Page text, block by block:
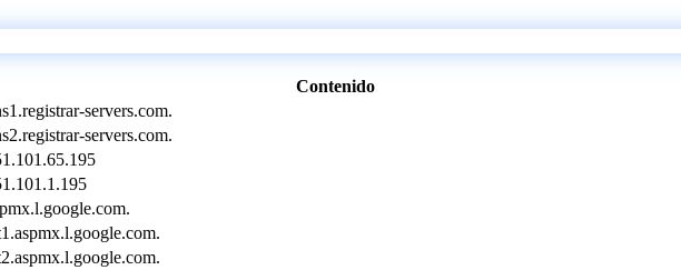
Contenido
servers.com.
servers.com.